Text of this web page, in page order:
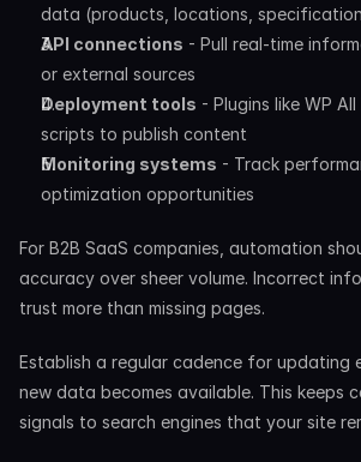
data (products, locations,
API connections - Pull real-time
or external sources
Deployment tools - Plugins like WP
scripts to publish content
Monitoring systems - Track
optimization opportunities
For B2B SaaS companies, automation
accuracy over sheer volume. Incorrect
trust more than missing pages.
Establish a regular cadence for updating
new data becomes available. This keeps
signals to search engines that your site